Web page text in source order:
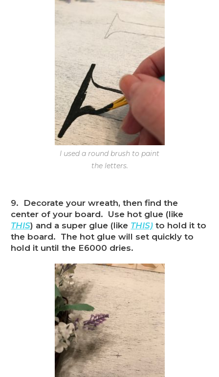
I used a round brush to paint
the letters.
9. Decorate your wreath, then find the
center of your board. Use hot glue (like
THIS) and a super glue (like THIS) to hold it to
the board. The hot glue will set quickly to
hold it until the E6000 dries.